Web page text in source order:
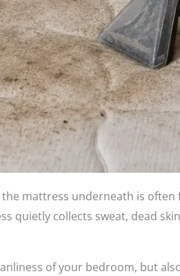
mattress underneath is
quietly collects sweat, dead
of your bedroom, but